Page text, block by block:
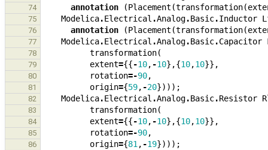
74 annotation (Placement (transformation(
75 Modelica.Electrical .Analog.Basic.Inductor
76 annotation (Placement (transformation(
77 Modelica.Electrical .Analog.Basic.Capacitor
78 transformation(
79 extent={{-10, -10},{10,10}},
80 rotation=-90,
81 origin={59, -20})));
82 Modelica.Electrical .Analog.Basic.Resistor
83 transformation(
84 extent={{-10, -10},{10,10}},
85 rotation=-90,
86 origin={81, -19})));